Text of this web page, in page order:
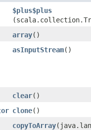
$plus$plus
array()
asInputStream()
clear()
clone()
copyToArray